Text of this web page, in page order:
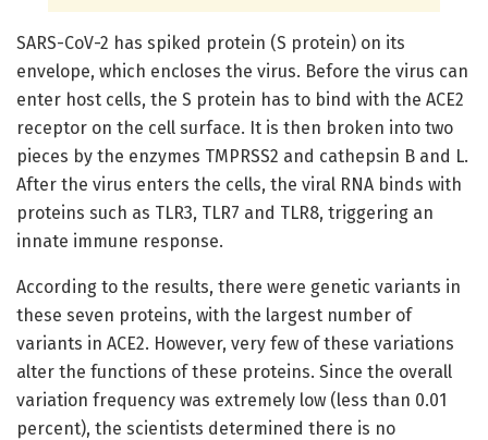
SARS-CoV-2 has spiked protein (S protein) on its
envelope, which encloses the virus. Before the virus can
enter host cells, the S protein has to bind with the ACE2
receptor on the cell surface. It is then broken into two
pieces by the enzymes TMPRSS2 and cathepsin B and L.
After the virus enters the cells, the viral RNA binds with
proteins such as TLR3, TLR7 and TLR8, triggering an
innate immune response.
According to the results, there were genetic variants in
these seven proteins, with the largest number of
variants in ACE2. However, very few of these variations
alter the functions of these proteins. Since the overall
variation frequency was extremely low (less than 0.01
percent), the scientists determined there is no